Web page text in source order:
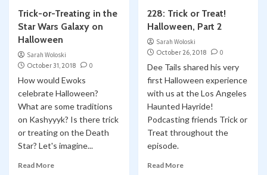
Trick-or-Treating in the
Star Wars Galaxy on
Halloween
Sarah Woloski
October 31, 2018
0
How would Ewoks
celebrate Halloween?
What are some traditions
on Kashyyyk? Is there trick
or treating on the Death
Star? Let's imagine...
Read More
228: Trick or Treat!
Halloween, Part 2
Sarah Woloski
October 26, 2018
0
Dee Tails shared his very
first Halloween experience
with us at the Los Angeles
Haunted Hayride!
Podcasting friends Trick or
Treat throughout the
episode.
Read More